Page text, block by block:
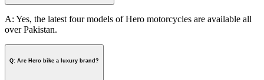
A: Yes, the latest four models of Hero motorcycles are available all
over Pakistan.
Q: Are Hero bike a luxury brand?